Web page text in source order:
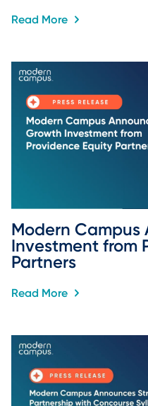
Read More
Modern Campus
Investment from
Partners
Read More